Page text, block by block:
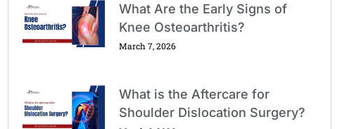
What Are the Early Signs of
Knee Osteoarthritis?
March 7, 2026
What is the Aftercare for
Shoulder Dislocation Surgery?